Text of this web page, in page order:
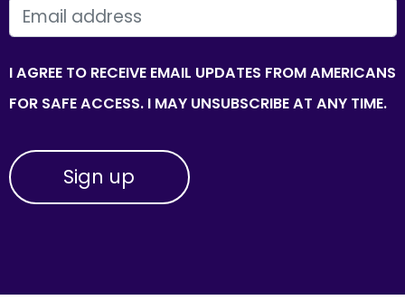
EMAIL
I AGREE TO RECEIVE EMAIL UPDATES FROM AMERICANS
FOR SAFE ACCESS. I MAY UNSUBSCRIBE AT ANY TIME.